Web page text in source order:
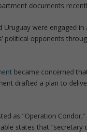
documents
were engaged
opponents
became concerned
drafted a plan to
as ”Operation
cable states that